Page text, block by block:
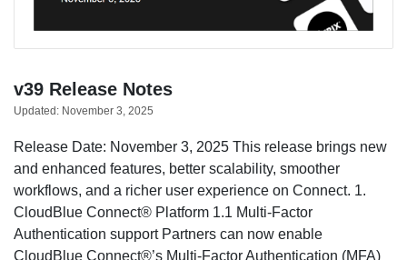
v39 Release Notes
Updated: November 3, 2025
Release Date: November 3, 2025 This release brings new
and enhanced features, better scalability, smoother
workflows, and a richer user experience on Connect. 1.
CloudBlue Connect® Platform 1.1 Multi-Factor
Authentication support Partners can now enable
CloudBlue Connect®’s Multi-Factor Authentication (MFA)